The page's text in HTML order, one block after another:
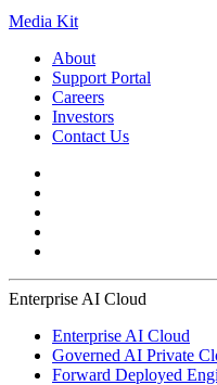
Media Kit
About
Support Portal
Careers
Investors
Contact Us
Enterprise AI Cloud
Enterprise AI Cloud
Governed AI Private
Forward Deployed